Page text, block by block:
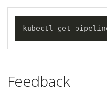
Feedback